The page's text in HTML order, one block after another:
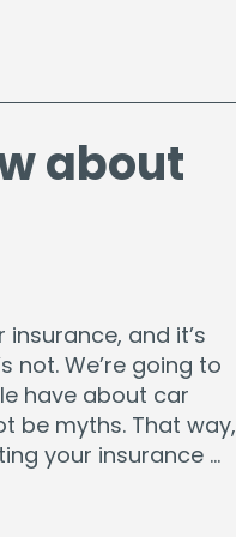
about
and it’s
not. We’re going to
have about car
be myths. That way,
your insurance …